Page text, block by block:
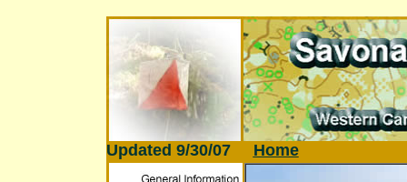
Updated 9/30/07 Home